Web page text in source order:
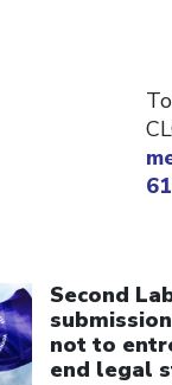
Second
not to
end legal